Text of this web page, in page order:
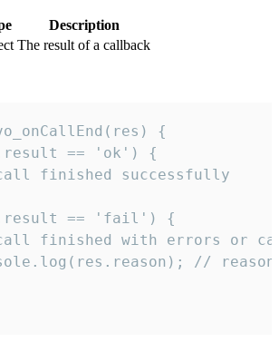
Description
The result of a callback
{
== 'ok') {
finished successfully
== 'fail') {
finished with errors or
//